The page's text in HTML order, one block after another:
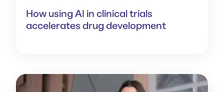
How using AI in clinical trials
accelerates drug development